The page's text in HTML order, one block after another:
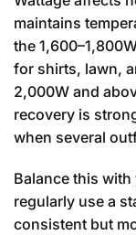
maintains
the
for shirts, lawn,
2,000W and
recovery is
when several
Balance this with
regularly use a
consistent but